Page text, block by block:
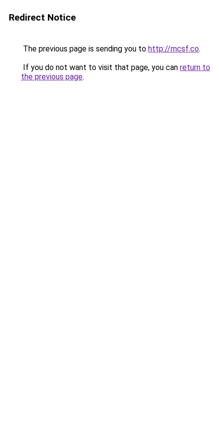
Redirect Notice
The previous page is sending you to http://mcsf.co.
If you do not want to visit that page, you can return to
the previous page.